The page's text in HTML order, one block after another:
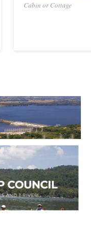
Cabin or Cottage